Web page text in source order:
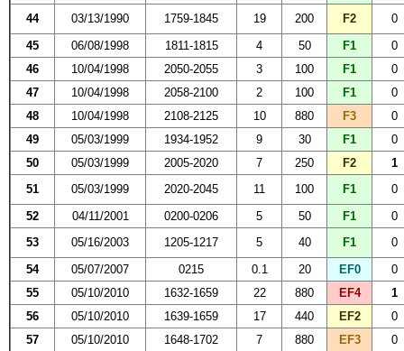
44
03/13/1990 1759-1845 19 200 F2
0
45
06/08/1998 1811-1815 4 50 F1
0
46
10/04/1998 2050-2055 3 100 F1
0
47
10/04/1998 2058-2100 2 100 F1
0
48
10/04/1998 2108-2125 10 880 F3
0
49
05/03/1999 1934-1952 9 30 F1
0
50
05/03/1999 2005-2020 7 250 F2
1
51
05/03/1999 2020-2045 11 100 F1
0
52
04/11/2001 0200-0206 5 50 F1
0
53
05/16/2003 1205-1217 5 40 F1
0
54
05/07/2007 0215 0.1 20 EF0
0
55
05/10/2010 1632-1659 22 880 EF4
1
56
05/10/2010 1639-1659 17 440 EF2
0
57
05/10/2010 1648-1702 7 880 EF3 0